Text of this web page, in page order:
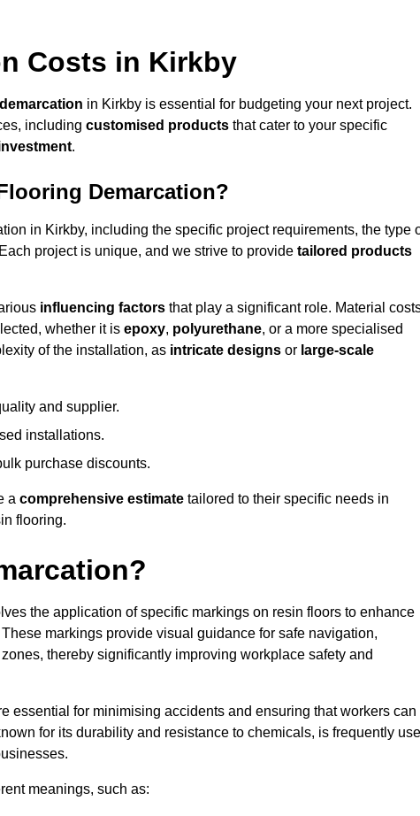
Costs in Kirkby
in Kirkby is essential for budgeting your next project.
including customised products that cater to your specific
.
Demarcation?
in Kirkby, including the specific project requirements, the type
project is unique, and we strive to provide tailored products
influencing factors that play a significant role. Material
whether it is epoxy, polyurethane, or a more specialised
of the installation, as intricate designs or large-scale
and supplier.
installations.
purchase discounts.
a comprehensive estimate tailored to their specific needs in
flooring.
the application of specific markings on resin floors to enhance
markings provide visual guidance for safe navigation,
thereby significantly improving workplace safety and
essential for minimising accidents and ensuring that workers can
for its durability and resistance to chemicals, is frequently
meanings, such as: